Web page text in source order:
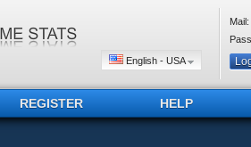
English - USA
Mail:
REGISTER HELP